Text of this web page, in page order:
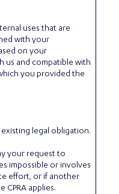
uses that are
with your
on your
us and compatible with
you provided the
legal obligation.
your request to
impossible or involves
effort, or if another
CPRA applies.